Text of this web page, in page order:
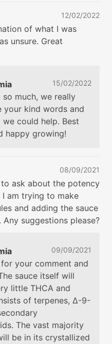
12/02/2022
of what I was
unsure. Great
15/02/2022
so much, we really
your kind words and
could help. Best
happy growing!
08/09/2021
ask about the potency
am trying to make
and adding the sauce
suggestions please?
09/09/2021
your comment and
sauce itself will
little THCA and
of terpenes, ∆-9-
The vast majority
be in its crystallized